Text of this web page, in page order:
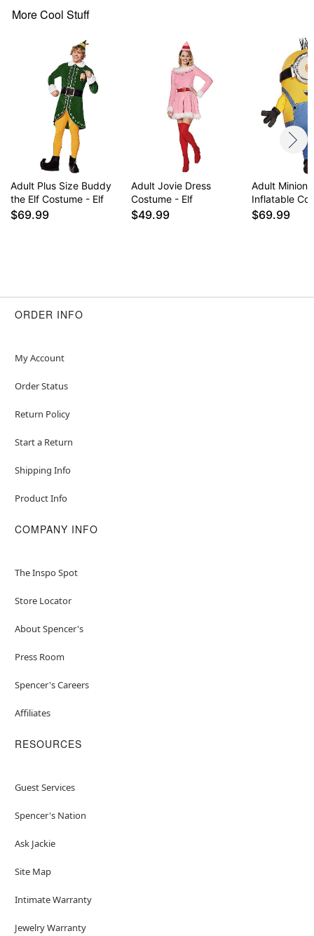
Material: Polyester, polyurethane, spandex
Imported
Note: Props sold separately
Item# 01643576
More Cool Stuff
Adult Plus Size Buddy
the Elf Costume - Elf
$69.99
Adult Jovie Dress
Costume - Elf
$49.99
Adult
Inflatable
$69.99
ORDER INFO
My Account
Order Status
Return Policy
Start a Return
Shipping Info
Product Info
COMPANY INFO
The Inspo Spot
Store Locator
About Spencer's
Press Room
Spencer's Careers
Affiliates
RESOURCES
Guest Services
Spencer's Nation
Ask Jackie
Site Map
Intimate Warranty
Jewelry Warranty